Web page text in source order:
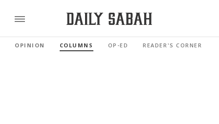
OPINION COLUMNS OP-ED READER'S CORNER